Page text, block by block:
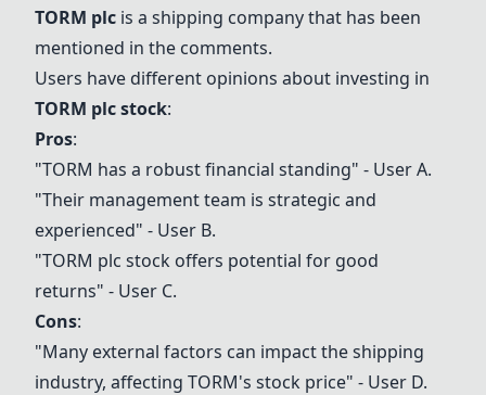
TORM plc is a shipping company that has been
mentioned in the comments.
Users have different opinions about investing in
TORM plcstock:
Pros:
"TORM has a robust financial standing" - User A.
"Their management team is strategic and
experienced" - User B.
"TORM plc stock offers potential for good
returns" - User C.
Cons:
"Many external factors can impact the shipping
industry, affecting TORM's stock price" - User D.